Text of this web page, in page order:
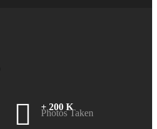
+ 200 K
Photos Taken